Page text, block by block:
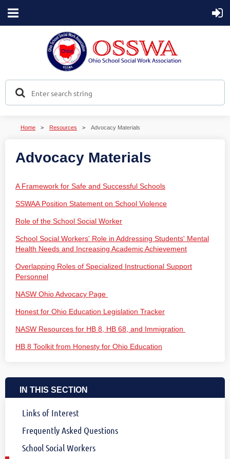
Home Resources Advocacy Materials
Advocacy Materials
A Framework for Safe and Successful Schools
SSWAA Position Statement on School Violence
Role of the School Social Worker
School Social Workers' Role in Addressing Students' Mental
Health Needs and Increasing Academic Achievement
Overlapping Roles of Specialized Instructional Support
Personnel
NASW Ohio Advocacy Page
Honest for Ohio Education Legislation Tracker
NASW Resources for HB 8, HB 68, and Immigration
HB 8 Toolkit from Honesty for Ohio Education
IN THIS SECTION
Links of Interest
Frequently Asked Questions
School Social Workers